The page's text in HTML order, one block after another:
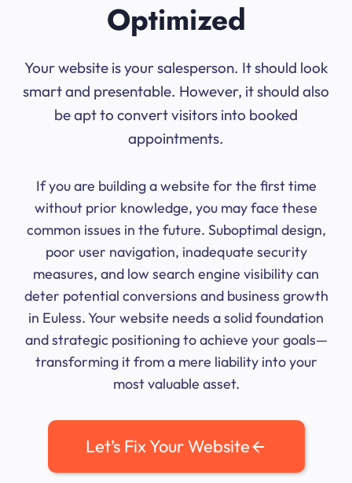
Optimized
Your website is your salesperson. It should look
smart and presentable. However, it should also
be apt to convert visitors into booked
appointments.
If you are building a website for the first time
without prior knowledge, you may face these
common issues in the future. Suboptimal design,
poor user navigation, inadequate security
measures, and low search engine visibility can
deter potential conversions and business growth
in Euless. Your website needs a solid foundation
and strategic positioning to achieve your goals—
transforming it from a mere liability into your
most valuable asset.
Let’s Fix Your Website